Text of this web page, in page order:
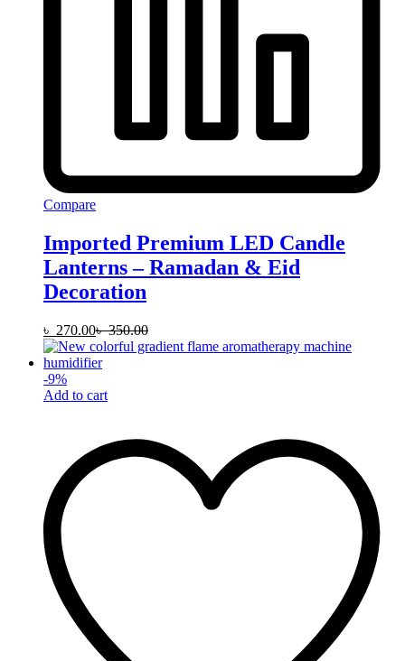
Compare
Imported Premium LED Candle
Lanterns – Ramadan & Eid
Decoration
৳ 270.00৳350.00
-9%
Add to cart